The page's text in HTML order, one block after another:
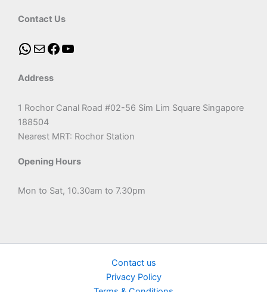
Contact Us
Address
1 Rochor Canal Road #02-56 Sim Lim Square Singapore
188504
Nearest MRT: Rochor Station
Opening Hours
Mon to Sat, 10.30am to 7.30pm
Contact us
Privacy Policy